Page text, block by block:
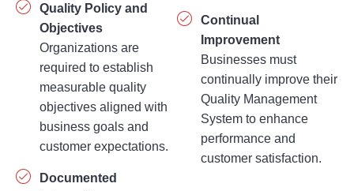
Quality Policy and
Objectives
Organizations are
required to establish
measurable quality
objectives aligned with
business goals and
customer expectations.
Documented
Continual
Improvement
Businesses must
continually improve their
Quality Management
System to enhance
performance and
customer satisfaction.